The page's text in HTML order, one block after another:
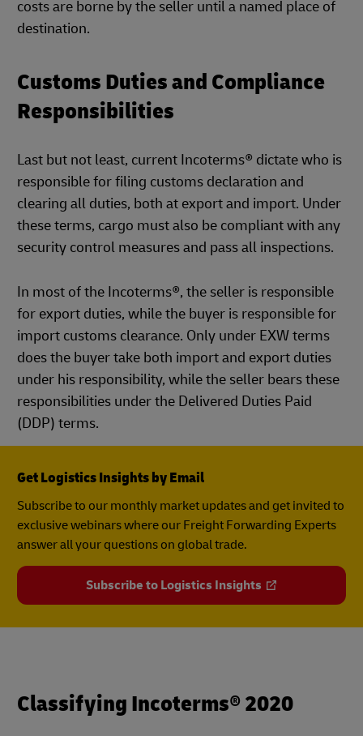
costs are borne by the seller until a named place of
destination.
Customs Duties and Compliance
Responsibilities
Last but not least, current Incoterms® dictate who is
responsible for filing customs declaration and
clearing all duties, both at export and import. Under
these terms, cargo must also be compliant with any
security control measures and pass all inspections.
In most of the Incoterms®, the seller is responsible
for export duties, while the buyer is responsible for
import customs clearance. Only under EXW terms
does the buyer take both import and export duties
under his responsibility, while the seller bears these
responsibilities under the Delivered Duties Paid
(DDP) terms.
Get Logistics Insights by Email
Subscribe to our monthly market updates and get invited to
exclusive webinars where our Freight Forwarding Experts
answer all your questions on global trade.
Subscribe to Logistics Insights
Classifying Incoterms® 2020